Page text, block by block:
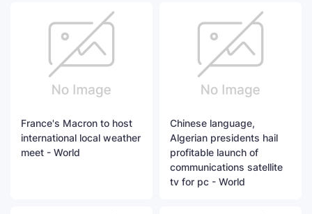
France's Macron to host
international local weather
meet - World
Chinese language,
Algerian presidents hail
profitable launch of
communications satellite
tv for pc - World